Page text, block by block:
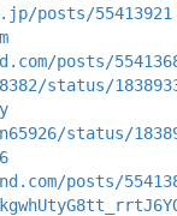
posts/55413921
posts/
status/
status/
posts/